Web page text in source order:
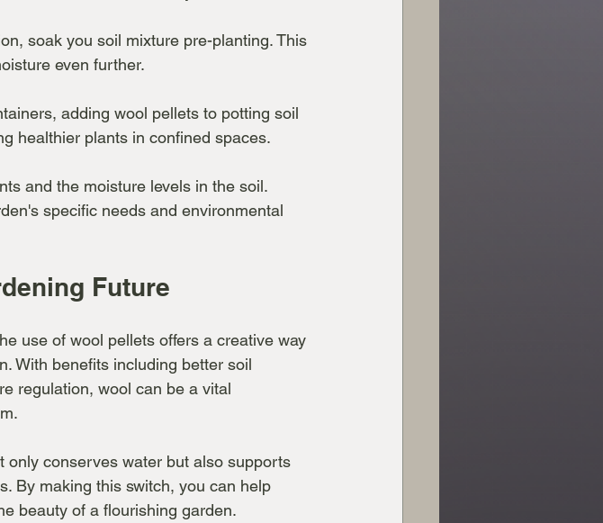
soak you soil mixture pre-planting. This
even further.
adding wool pellets to potting soil
healthier plants in confined spaces.
and the moisture levels in the soil.
specific needs and environmental
Future
use of wool pellets offers a creative way
With benefits including better soil
regulation, wool can be a vital
only conserves water but also supports
By making this switch, you can help
beauty of a flourishing garden.